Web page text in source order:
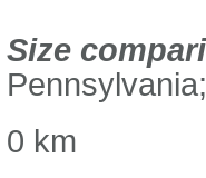
Size
0 km